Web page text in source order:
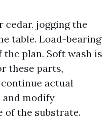
cedar, jogging the
table. Load-bearing
plan. Soft wash is
these parts,
actual
modify
of the substrate.